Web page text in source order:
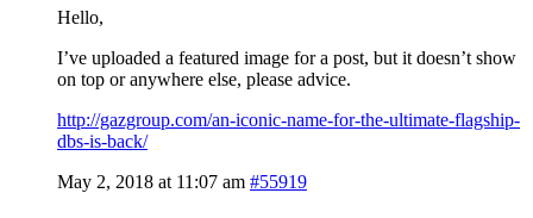
Hello,
I’ve uploaded a featured image for a post, but it doesn’t show
on top or anywhere else, please advice.
http://gazgroup.com/an-iconic-name-for-the-ultimate-flagship-
dbs-is-back/
May 2, 2018 at 11:07 am #55919